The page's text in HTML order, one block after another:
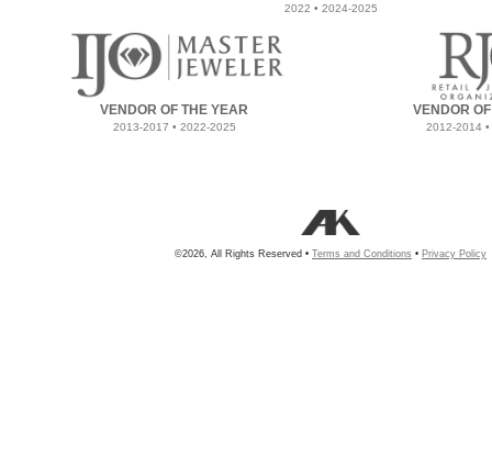
2022 • 2024-2025
VENDOR OF THE YEAR
2013-2017 • 2022-2025
VENDOR
2012-2014
©2026, All Rights Reserved • Terms and Conditions • Privacy Policy